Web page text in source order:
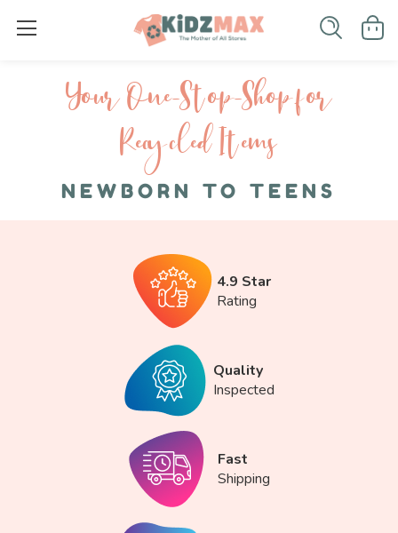
Your One-S top-Shop for
Recycled I tems
NEWBORN TO TEENS
4.9 Star
Rating
Quality
Inspected
Fast
Shipping